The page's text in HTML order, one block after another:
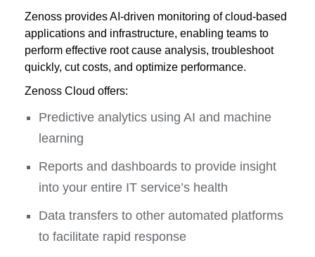
Zenoss provides AI-driven monitoring of cloud-based
applications and infrastructure, enabling teams to
perform effective root cause analysis, troubleshoot
quickly, cut costs, and optimize performance.
Zenoss Cloud offers:
Predictive analytics using AI and machine
learning
Reports and dashboards to provide insight
into your entire IT service’s health
Data transfers to other automated platforms
to facilitate rapid response